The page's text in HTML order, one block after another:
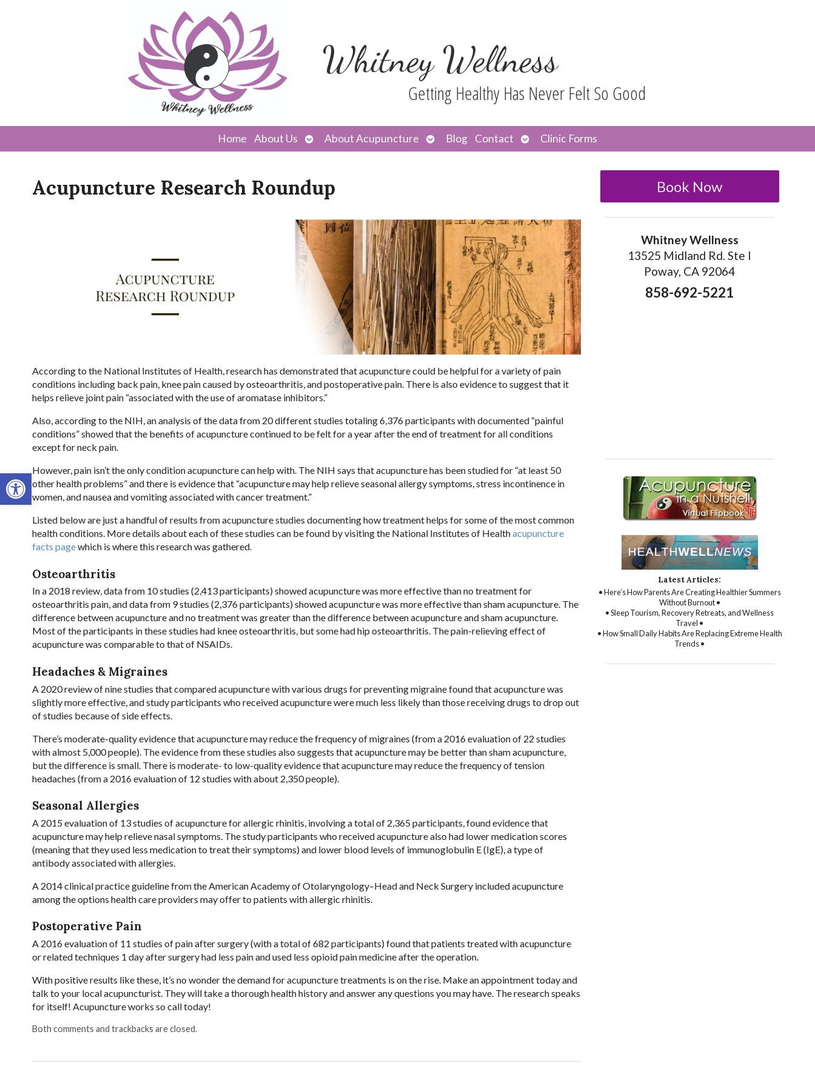
Open toolbar
Whitney Wellness
Getting Healthy Has Never Felt So Good
Home About Us
Open
submenu
About Acupuncture
Open
submenu
Blog Contact
Open
submenu
Clinic Forms
Acupuncture Research Roundup
According to the National Institutes of Health, research has demonstrated that acupuncture could be helpful for a variety of pain
conditions including back pain, knee pain caused by osteoarthritis, and postoperative pain. There is also evidence to suggest that it
helps relieve joint pain “associated with the use of aromatase inhibitors.”
Also, according to the NIH, an analysis of the data from 20 different studies totaling 6,376 participants with documented “painful
conditions” showed that the benefits of acupuncture continued to be felt for a year after the end of treatment for all conditions
except for neck pain.
However, pain isn’t the only condition acupuncture can help with. The NIH says that acupuncture has been studied for “at least 50
other health problems” and there is evidence that “acupuncture may help relieve seasonal allergy symptoms, stress incontinence in
women, and nausea and vomiting associated with cancer treatment.”
Listed below are just a handful of results from acupuncture studies documenting how treatment helps for some of the most common
health conditions. More details about each of these studies can be found by visiting the National Institutes of Healthacupuncture
facts pagewhich is where this research was gathered.
Osteoarthritis
In a 2018 review, data from 10 studies (2,413 participants) showed acupuncture was more effective than no treatment for
osteoarthritis pain, and data from 9 studies (2,376 participants) showed acupuncture was more effective than sham acupuncture. The
difference between acupuncture and no treatment was greater than the difference between acupuncture and sham acupuncture.
Most of the participants in these studies had knee osteoarthritis, but some had hip osteoarthritis. The pain-relieving effect of
acupuncture was comparable to that of NSAIDs.
Headaches & Migraines
A 2020review of nine studies that compared acupuncture with various drugs for preventing migraine found that acupuncture was
slightly more effective, and study participants who received acupuncture were much less likely than those receiving drugs to drop out
of studies because of side effects.
There’s moderate-quality evidence that acupuncture may reduce the frequency of migraines (from a 2016 evaluation of 22 studies
with almost 5,000 people). The evidence from these studies also suggests that acupuncture may be better than sham acupuncture,
but the difference is small. There is moderate- to low-quality evidence that acupuncture may reduce the frequency of tension
headaches (from a 2016 evaluation of 12 studies with about 2,350 people).
Seasonal Allergies
A 2015 evaluation of 13 studies of acupuncture for allergic rhinitis, involving a total of 2,365 participants, found evidence that
acupuncture may help relieve nasal symptoms. The study participants who received acupuncture also had lower medication scores
(meaning that they used less medication to treat their symptoms) and lower blood levels of immunoglobulin E (IgE), a type of
antibody associated with allergies.
A 2014 clinical practice guideline from the American Academy of Otolaryngology–Head and Neck Surgery included acupuncture
among the options health care providers may offer to patients with allergic rhinitis.
Postoperative Pain
A 2016 evaluation of 11 studies of pain after surgery (with a total of 682 participants) found that patients treated with acupuncture
or related techniques 1 day after surgery had less pain and used less opioid pain medicine after the operation.
With positive results like these, it’s no wonder the demand for acupuncture treatments is on the rise. Make an appointment today and
talk to your local acupuncturist. They will take a thorough health history and answer any questions you may have. The research speaks
for itself! Acupuncture works so call today!
Both comments and trackbacks are closed.
Book Now
Whitney Wellness
13525 Midland Rd. Ste I
Poway, CA 92064
858-692-5221
Latest Articles:
• Here’s How Parents Are Creating Healthier Summers
Without Burnout •
• Sleep Tourism, Recovery Retreats, and Wellness
Travel •
• How Small Daily Habits Are Replacing Extreme Health
Trends •